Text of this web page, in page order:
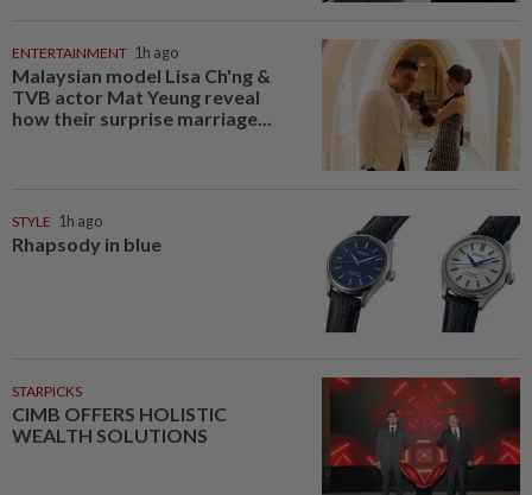
ENTERTAINMENT 1h ago
Malaysian model Lisa Ch'ng &
TVB actor Mat Yeung reveal
how their surprise marriage...
STYLE 1h ago
Rhapsody in blue
STARPICKS
CIMB OFFERS HOLISTIC
WEALTH SOLUTIONS